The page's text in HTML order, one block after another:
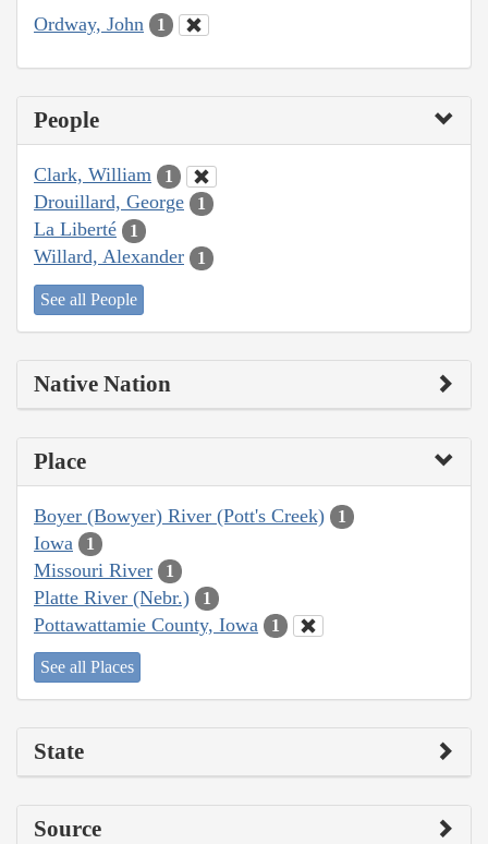
Ordway, John 1
People
Clark, William 1
Drouillard, George 1
La Liberté 1
Willard, Alexander 1
See all People
Native Nation
Place
Boyer (Bowyer) River (Pott's Creek) 1
Iowa 1
Missouri River 1
Platte River (Nebr.) 1
Pottawattamie County, Iowa 1
See all Places
State
Source